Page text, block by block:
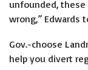
unfounded,
wrong,” Edwards
Gov.-choose
help you divert